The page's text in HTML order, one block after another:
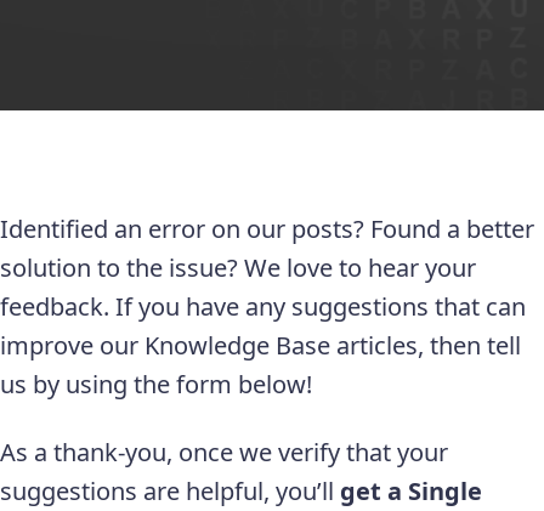
Identified an error on our posts? Found a better
solution to the issue? We love to hear your
feedback. If you have any suggestions that can
improve our Knowledge Base articles, then tell
us by using the form below!
As a thank-you, once we verify that your
suggestions are helpful, you’ll get a Single